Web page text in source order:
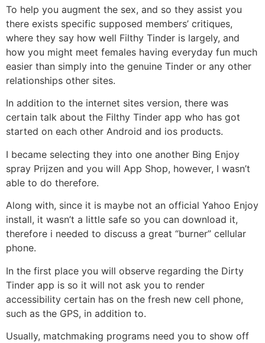
To help you augment the sex, and so they assist you
there exists specific supposed members’ critiques,
where they say how well Filthy Tinder is largely, and
how you might meet females having everyday fun much
easier than simply into the genuine Tinder or any other
relationships other sites.
In addition to the internet sites version, there was
certain talk about the Filthy Tinder app who has got
started on each other Android and ios products.
I became selecting they into one another Bing Enjoy
spray Prijzen and you will App Shop, however, I wasn’t
able to do therefore.
Along with, since it is maybe not an official Yahoo Enjoy
install, it wasn’t a little safe so you can download it,
therefore i needed to discuss a great “burner” cellular
phone.
In the first place you will observe regarding the Dirty
Tinder app is so it will not ask you to render
accessibility certain has on the fresh new cell phone,
such as the GPS, in addition to.
Usually, matchmaking programs need you to show off